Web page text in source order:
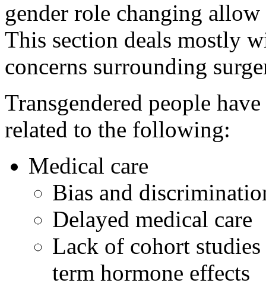
gender role changing
This section deals mostly
concerns surrounding
Transgendered people
related to the following:
Medical care
Bias and
Delayed medical care
Lack of cohort
term hormone effects